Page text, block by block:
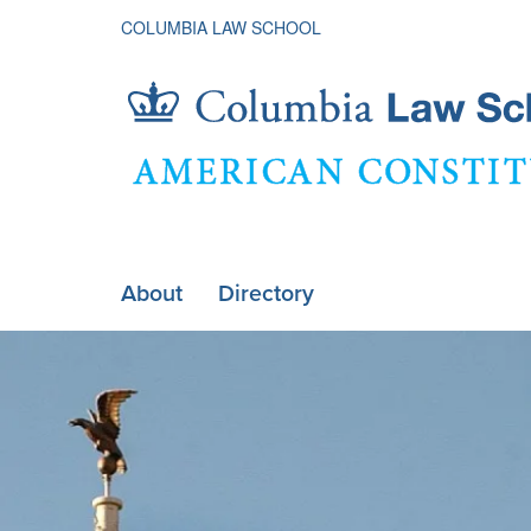
COLUMBIA LAW SCHOOL
American
Society
About Directory